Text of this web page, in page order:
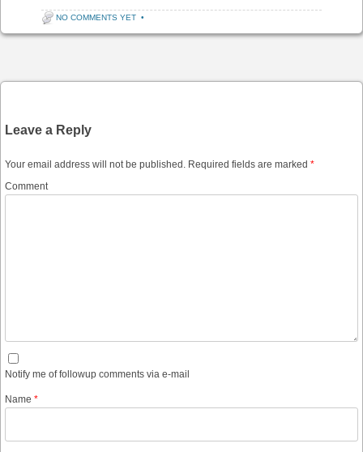
NO COMMENTS YET •
Leave a Reply
Your email address will not be published. Required fields are marked *
Comment
Notify me of followup comments via e-mail
Name *